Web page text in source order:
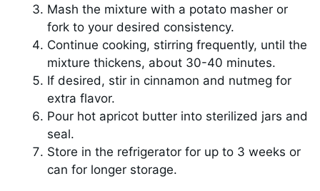
Mash the mixture with a potato masher or
fork to your desired consistency.
Continue cooking, stirring frequently, until the
mixture thickens, about 30-40 minutes.
If desired, stir in cinnamon and nutmeg for
extra flavor.
Pour hot apricot butter into sterilized jars and
seal.
Store in the refrigerator for up to 3 weeks or
can for longer storage.